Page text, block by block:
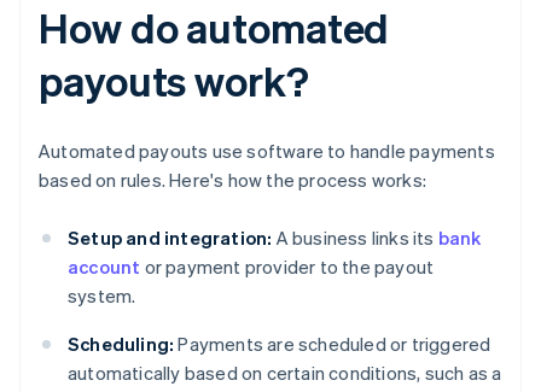
How do automated
payouts work?
Automated payouts use software to handle payments
based on rules. Here's how the process works:
Setup and integration: A business links its bank
account or payment provider to the payout
system.
Scheduling: Payments are scheduled or triggered
automatically based on certain conditions, such as a